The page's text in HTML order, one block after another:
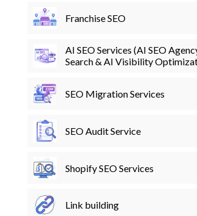
Franchise SEO
AI SEO Services (AI SEO
Search & AI Visibility
SEO Migration Services
SEO Audit Service
Shopify SEO Services
Link building